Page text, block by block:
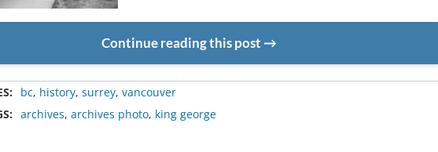
Continue reading this post
bc, history, surrey, vancouver
archives, archives photo, king george